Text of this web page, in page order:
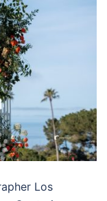
Los